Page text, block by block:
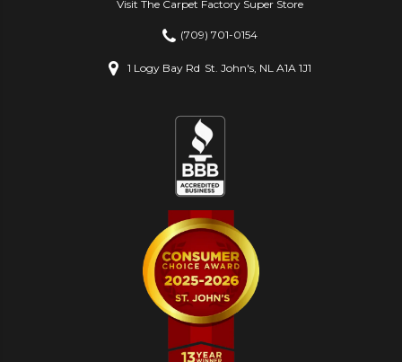
Visit The Carpet Factory Super Store
(709) 701-0154
1 Logy Bay Rd St. John's, NL A1A 1J1